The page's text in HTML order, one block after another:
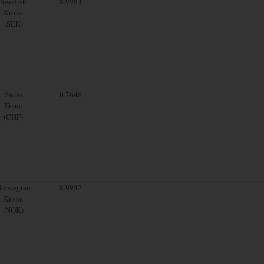
Krona
(SEK)
Swiss
Franc
(CHF)
0.7646
Krone
(NOK)
8.9942